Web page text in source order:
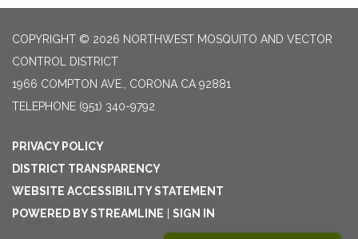
COPYRIGHT © 2026 NORTHWEST MOSQUITO AND VECTOR
CONTROL DISTRICT
1966 COMPTON AVE., CORONA CA 92881
TELEPHONE (951) 340-9792
PRIVACY POLICY
DISTRICT TRANSPARENCY
WEBSITE ACCESSIBILITY STATEMENT
POWERED BY STREAMLINE
SIGN IN